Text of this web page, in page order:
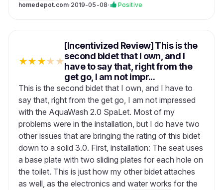
homedepot.com·2019-05-08· Positive
★★★★★
[Incentivized Review] This is the
second bidet that I own, and I
have to say that, right from the
get go, I am not impr...
This is the second bidet that I own, and I have to
say that, right from the get go, I am not impressed
with the AquaWash 2.0 SpaLet. Most of my
problems were in the installation, but I do have two
other issues that are bringing the rating of this bidet
down to a solid 3.0. First, installation: The seat uses
a base plate with two sliding plates for each hole on
the toilet. This is just how my other bidet attaches
as well, as the electronics and water works for the